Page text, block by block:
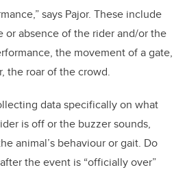
says Pajor. These include
or absence of the rider and/or the
the movement of a gate,
the roar of the crowd.
data specifically on what
is off or the buzzer sounds,
animal’s behaviour or gait. Do
the event is “officially over”